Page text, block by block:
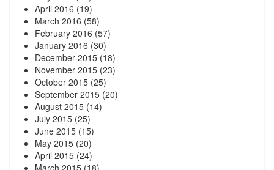
April 2016 (19)
March 2016 (58)
February 2016 (57)
January 2016 (30)
December 2015 (18)
November 2015 (23)
October 2015 (25)
September 2015 (20)
August 2015 (14)
July 2015 (25)
June 2015 (15)
May 2015 (20)
April 2015 (24)